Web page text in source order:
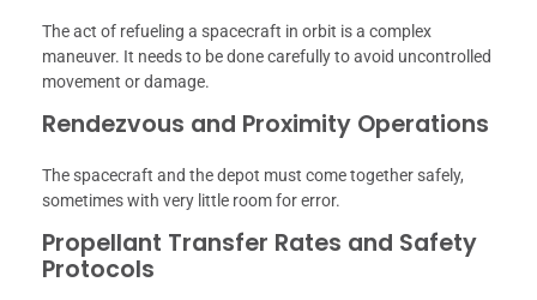
The act of refueling a spacecraft in orbit is a complex
maneuver. It needs to be done carefully to avoid uncontrolled
movement or damage.
Rendezvous and Proximity Operations
The spacecraft and the depot must come together safely,
sometimes with very little room for error.
Propellant Transfer Rates and Safety
Protocols